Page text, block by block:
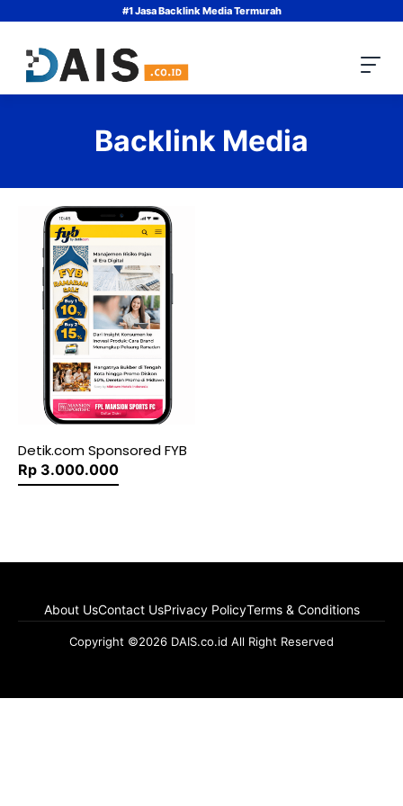
content
#1 Jasa Backlink Media Termurah
Backlink Media
Detik.com Sponsored FYB
Rp 3.000.000
About UsContact UsPrivacy PolicyTerms & Conditions
Copyright ©2026 DAIS.co.id All Right Reserved